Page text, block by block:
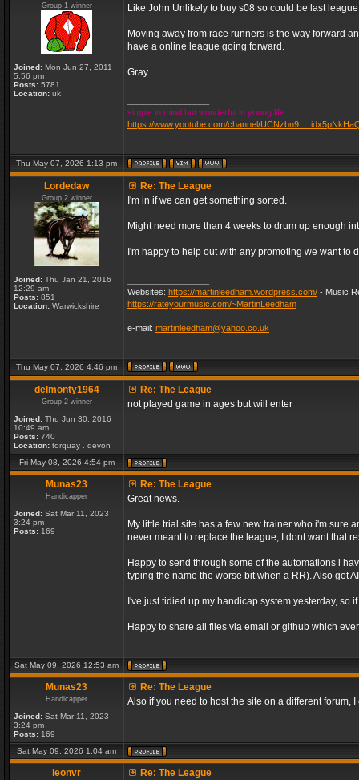
Group 1 winner
Joined: Mon Jun 27, 2011
5:56 pm
Posts: 5781
Location: uk
Like John Unlikely to buy s08 so could be last
Moving away from race runners is the way forward
have a online league going forward.
Gray
simple in mind but wonderful in young life
https://www.youtube.com/channel/UCNzbn9 ...
Thu May 07, 2026 1:13 pm
Lordedaw
Group 2 winner
Joined: Thu Jan 21, 2016
12:29 am
Posts: 851
Location: Warwickshire
Re: The League
I'm in if we can get something sorted.
Might need more than 4 weeks to drum up enough
I'm happy to help out with any promoting we want
Websites: https://martinleedham.wordpress.com/ - Music
https://rateyourmusic.com/~MartinLeedham
e-mail: martinleedham@yahoo.co.uk
Thu May 07, 2026 4:46 pm
delmonty1964
Group 2 winner
Joined: Thu Jun 30, 2016
10:49 am
Posts: 740
Location: torquay . devon
Re: The League
not played game in ages but will enter
Fri May 08, 2026 4:54 pm
Munas23
Handicapper
Joined: Sat Mar 11, 2023
3:24 pm
Posts: 169
Re: The League
Great news.
My little trial site has a few new trainer who i'm sure
never meant to replace the league, I dont want that
Happy to send through some of the automations i
typing the name the worse bit when a RR). Also got
I've just tidied up my handicap system yesterday, so
Happy to share all files via email or github which
Sat May 09, 2026 12:53 am
Munas23
Handicapper
Joined: Sat Mar 11, 2023
3:24 pm
Posts: 169
Re: The League
Also if you need to host the site on a different
Sat May 09, 2026 1:04 am
leonvr
Re: The League